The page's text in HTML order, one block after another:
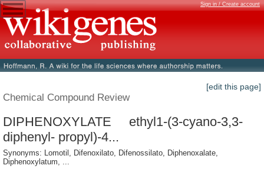
Sign in / Create account
[edit this page]
Chemical Compound Review
DIPHENOXYLATE ethyl1-(3-cyano-3,3-
diphenyl- propyl)-4...
Synonyms: Lomotil, Difenoxilato, Difenossilato, Diphenoxalate,
Diphenoxylatum, ...